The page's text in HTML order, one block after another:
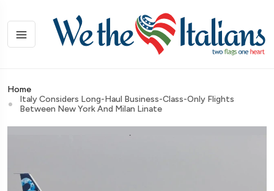
Home
Italy Considers Long-Haul Business-Class-Only Flights
Between New York And Milan Linate